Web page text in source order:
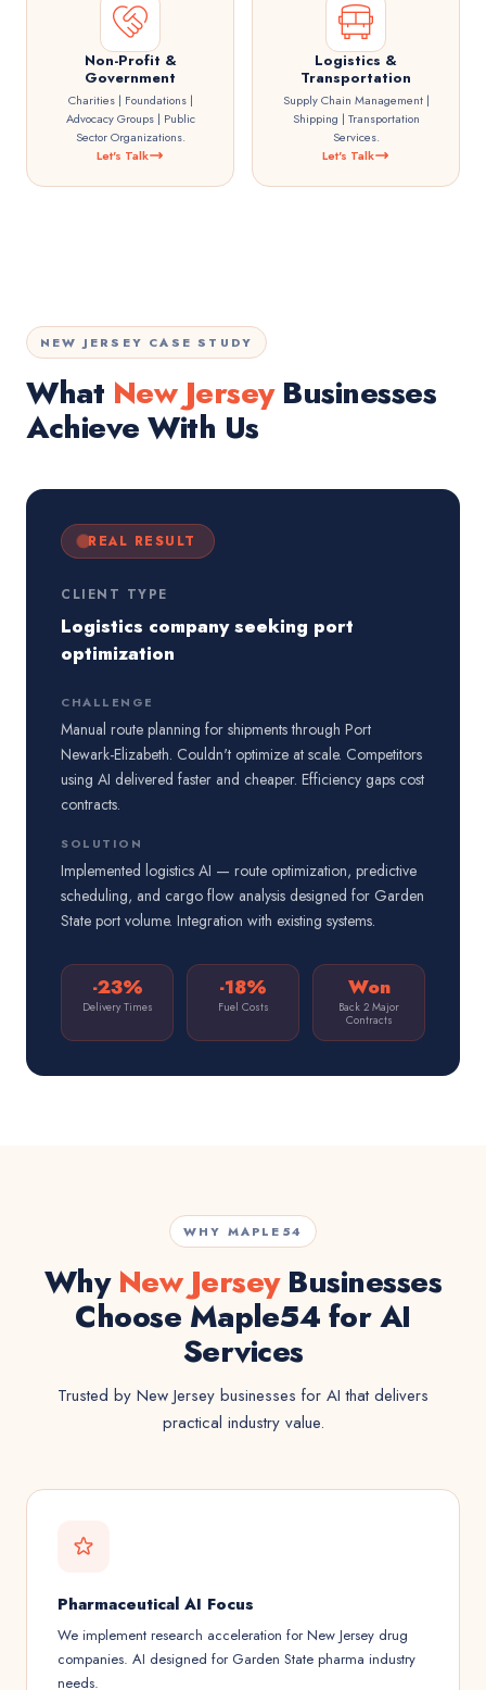
Non-Profit &
Government
Charities | Foundations |
Advocacy Groups | Public
Sector Organizations.
Let's Talk
Logistics &
Transportation
Supply Chain Management |
Shipping | Transportation
Services.
Let's Talk
NEW JERSEY CASE STUDY
What New JerseyBusinesses
Achieve With Us
REAL RESULT
CLIENT TYPE
Logistics company seeking port
optimization
CHALLENGE
Manual route planning for shipments through Port
Newark-Elizabeth. Couldn't optimize at scale. Competitors
using AI delivered faster and cheaper. Efficiency gaps cost
contracts.
SOLUTION
Implemented logistics AI — route optimization, predictive
scheduling, and cargo flow analysis designed for Garden
State port volume. Integration with existing systems.
-23%
Delivery Times
-18%
Fuel Costs
Won
Back 2 Major
Contracts
WHY MAPLE54
WhyNew JerseyBusinesses
Choose Maple54 for AI
Services
Trusted by New Jersey businesses for AI that delivers
practical industry value.
Pharmaceutical AI Focus
We implement research acceleration for New Jersey drug
companies. AI designed for Garden State pharma industry
needs.